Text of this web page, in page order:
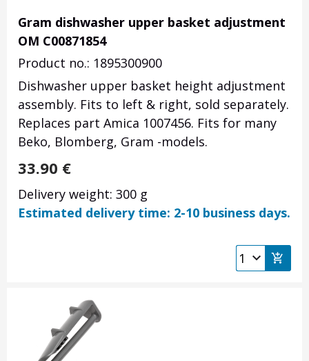
Gram dishwasher upper basket adjustment
OM C00871854
Product no.: 1895300900
Dishwasher upper basket height adjustment
assembly. Fits to left & right, sold separately.
Replaces part Amica 1007456. Fits for many
Beko, Blomberg, Gram -models.
33.90 €
Delivery weight: 300 g
Estimated delivery time: 2-10 business days.